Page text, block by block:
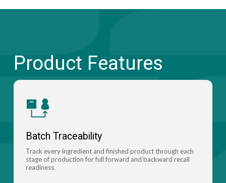
Product Features
Batch Traceability
Track every ingredient and finished product through each
stage of production for full forward and backward recall
readiness.